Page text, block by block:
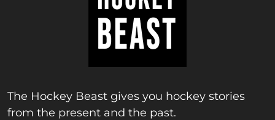
The Hockey Beast gives you hockey stories
from the present and the past.